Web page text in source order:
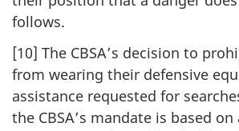
follows.
[10] The CBSA’s decision to
from wearing their defensive
assistance requested for
the CBSA’s mandate is based on